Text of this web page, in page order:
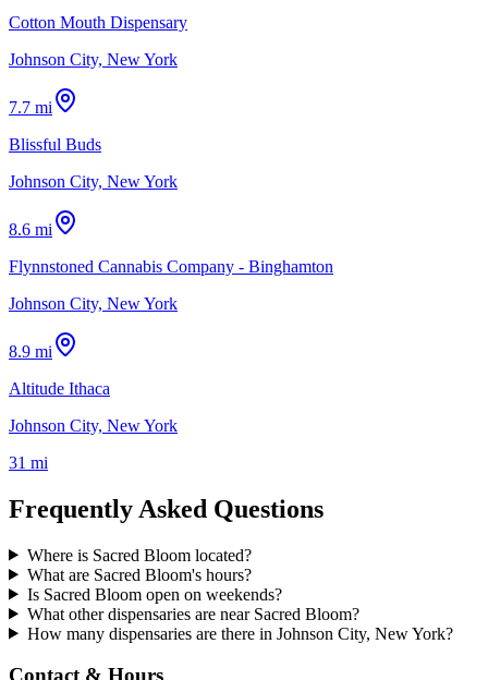
Cotton Mouth Dispensary
Johnson City, New York
7.7 mi
Blissful Buds
Johnson City, New York
8.6 mi
Flynnstoned Cannabis Company - Binghamton
Johnson City, New York
8.9 mi
Altitude Ithaca
Johnson City, New York
31 mi
Frequently Asked Questions
Where is Sacred Bloom located?
What are Sacred Bloom's hours?
Is Sacred Bloom open on weekends?
What other dispensaries are near Sacred Bloom?
How many dispensaries are there in Johnson City, New York?
Contact & Hours